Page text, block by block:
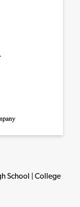
School | College